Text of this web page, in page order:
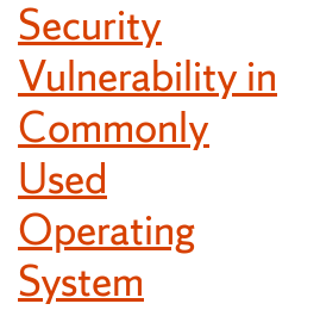
Security
Vulnerability in
Commonly
Used
Operating
System